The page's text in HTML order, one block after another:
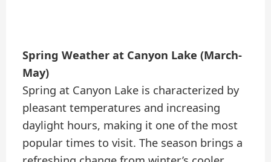
Spring Weather at Canyon Lake (March-
May)
Spring at Canyon Lake is characterized by
pleasant temperatures and increasing
daylight hours, making it one of the most
popular times to visit. The season brings a